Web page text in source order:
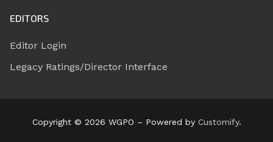
EDITORS
Editor Login
Legacy Ratings/Director Interface
Copyright © 2026 WGPO – Powered by Customify.